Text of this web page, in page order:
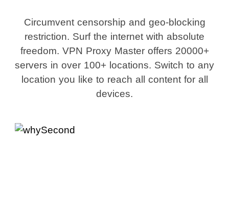
Circumvent censorship and geo-blocking
restriction. Surf the internet with absolute
freedom. VPN Proxy Master offers 20000+
servers in over 100+ locations. Switch to any
location you like to reach all content for all
devices.